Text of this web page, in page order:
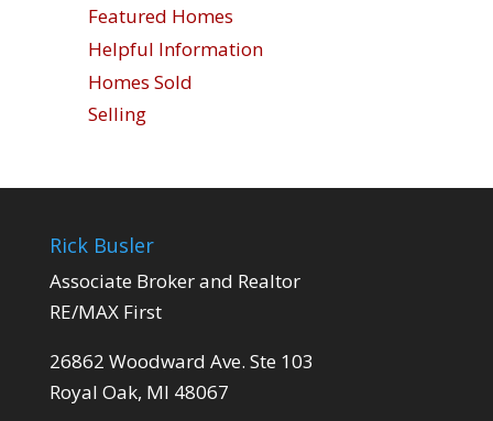
Featured Homes
Helpful Information
Homes Sold
Selling
Rick Busler
Associate Broker and Realtor
RE/MAX First
26862 Woodward Ave. Ste 103
Royal Oak, MI 48067